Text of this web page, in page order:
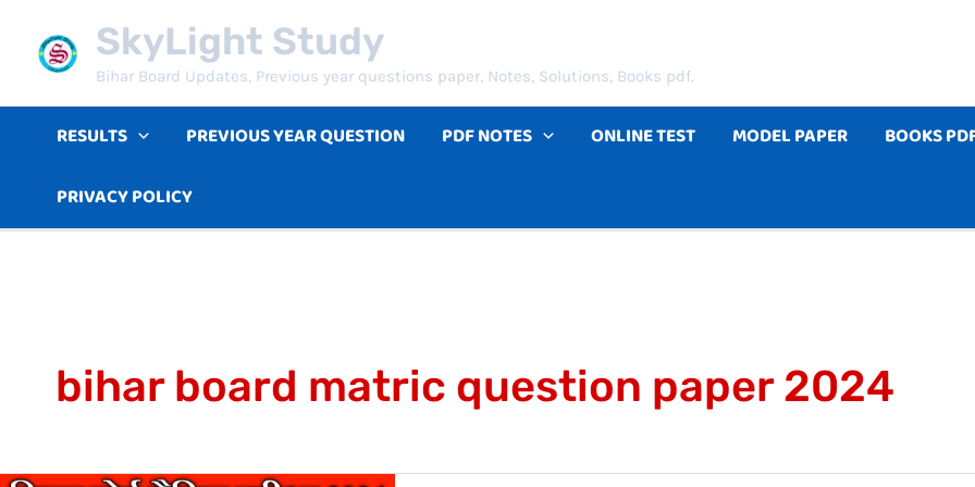
SkyLight Study
Bihar Board Updates, Previous year questions paper, Notes, Solutions, Books pdf.
RESULTS PREVIOUS YEAR QUESTION PDF NOTES ONLINE TEST MODEL PAPER BOOKS
PRIVACY POLICY
bihar board matric question paper 2024